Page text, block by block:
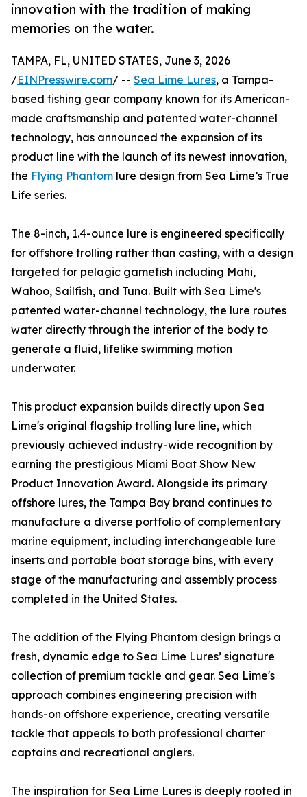
innovation with the tradition of making
memories on the water.
TAMPA, FL, UNITED STATES, June 3, 2026
/EINPresswire.com/ -- Sea Lime Lures, a Tampa-
based fishing gear company known for its American-
made craftsmanship and patented water-channel
technology, has announced the expansion of its
product line with the launch of its newest innovation,
the Flying Phantom lure design from Sea Lime’s True
Life series.
The 8-inch, 1.4-ounce lure is engineered specifically
for offshore trolling rather than casting, with a design
targeted for pelagic gamefish including Mahi,
Wahoo, Sailfish, and Tuna. Built with Sea Lime's
patented water-channel technology, the lure routes
water directly through the interior of the body to
generate a fluid, lifelike swimming motion
underwater.
This product expansion builds directly upon Sea
Lime's original flagship trolling lure line, which
previously achieved industry-wide recognition by
earning the prestigious Miami Boat Show New
Product Innovation Award. Alongside its primary
offshore lures, the Tampa Bay brand continues to
manufacture a diverse portfolio of complementary
marine equipment, including interchangeable lure
inserts and portable boat storage bins, with every
stage of the manufacturing and assembly process
completed in the United States.
The addition of the Flying Phantom design brings a
fresh, dynamic edge to Sea Lime Lures’ signature
collection of premium tackle and gear. Sea Lime's
approach combines engineering precision with
hands-on offshore experience, creating versatile
tackle that appeals to both professional charter
captains and recreational anglers.
The inspiration for Sea Lime Lures is deeply rooted in